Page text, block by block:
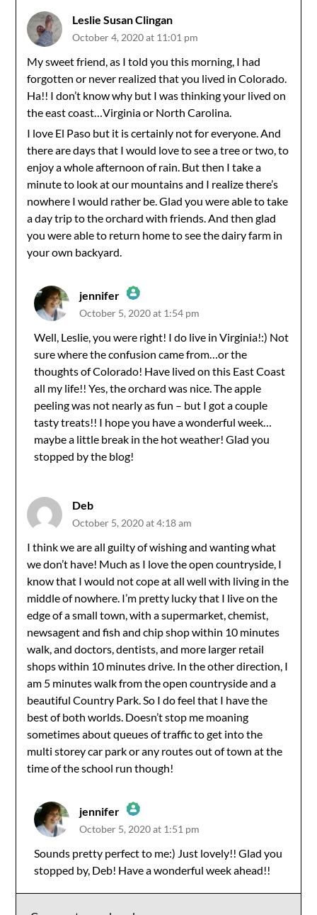
Leslie Susan Clingan
October 4, 2020 at 11:01 pm
My sweet friend, as I told you this morning, I had
forgotten or never realized that you lived in Colorado.
Ha!! I don’t know why but I was thinking your lived on
the east coast…Virginia or North Carolina.
I love El Paso but it is certainly not for everyone. And
there are days that I would love to see a tree or two, to
enjoy a whole afternoon of rain. But then I take a
minute to look at our mountains and I realize there’s
nowhere I would rather be. Glad you were able to take
a day trip to the orchard with friends. And then glad
you were able to return home to see the dairy farm in
your own backyard.
jennifer
The Real Person Badge!
Anti-Spam by CleanTalk
October 5, 2020 at 1:54 pm
Well, Leslie, you were right! I do live in Virginia!:) Not
sure where the confusion came from…or the
thoughts of Colorado! Have lived on this East Coast
all my life!! Yes, the orchard was nice. The apple
peeling was not nearly as fun – but I got a couple
tasty treats!! I hope you have a wonderful week…
maybe a little break in the hot weather! Glad you
stopped by the blog!
Deb
October 5, 2020 at 4:18 am
I think we are all guilty of wishing and wanting what
we don’t have! Much as I love the open countryside, I
know that I would not cope at all well with living in the
middle of nowhere. I’m pretty lucky that I live on the
edge of a small town, with a supermarket, chemist,
newsagent and fish and chip shop within 10 minutes
walk, and doctors, dentists, and more larger retail
shops within 10 minutes drive. In the other direction, I
am 5 minutes walk from the open countryside and a
beautiful Country Park. So I do feel that I have the
best of both worlds. Doesn’t stop me moaning
sometimes about queues of traffic to get into the
multi storey car park or any routes out of town at the
time of the school run though!
jennifer
The Real Person Badge!
October 5, 2020 at 1:51 pm
Sounds pretty perfect to me:) Just lovely!! Glad you
stopped by, Deb! Have a wonderful week ahead!!